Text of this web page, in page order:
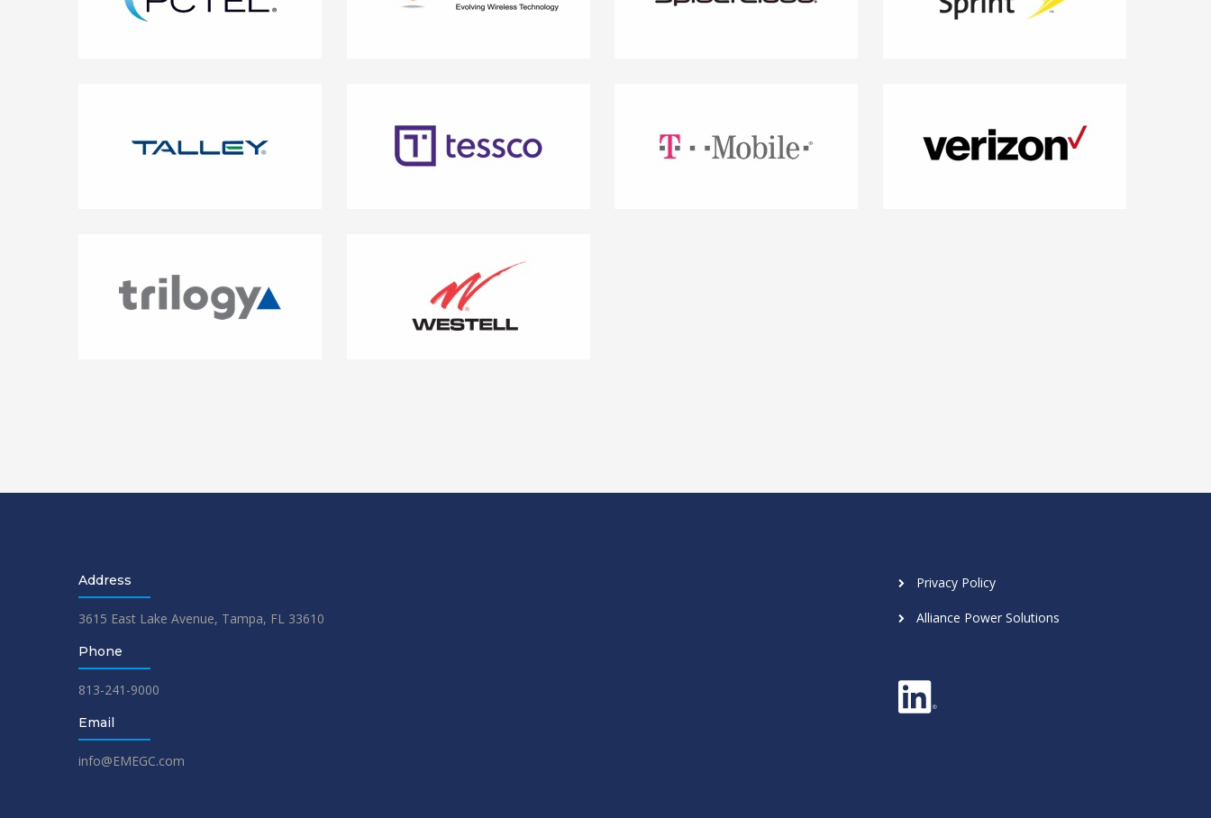
Address
3615 East Lake Avenue, Tampa, FL 33610
Phone
813-241-9000
Email
info@EMEGC.com
Privacy Policy
Alliance Power Solutions